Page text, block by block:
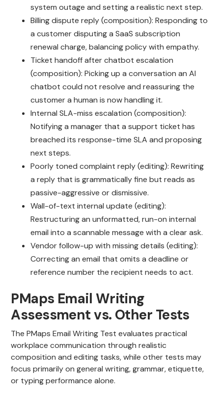
system outage and setting a realistic next step.
Billing dispute reply (composition): Responding to
a customer disputing a SaaS subscription
renewal charge, balancing policy with empathy.
Ticket handoff after chatbot escalation
(composition): Picking up a conversation an AI
chatbot could not resolve and reassuring the
customer a human is now handling it.
Internal SLA-miss escalation (composition):
Notifying a manager that a support ticket has
breached its response-time SLA and proposing
next steps.
Poorly toned complaint reply (editing): Rewriting
a reply that is grammatically fine but reads as
passive-aggressive or dismissive.
Wall-of-text internal update (editing):
Restructuring an unformatted, run-on internal
email into a scannable message with a clear ask.
Vendor follow-up with missing details (editing):
Correcting an email that omits a deadline or
reference number the recipient needs to act.
PMaps Email Writing
Assessment vs. Other Tests
The PMaps Email Writing Test evaluates practical
workplace communication through realistic
composition and editing tasks, while other tests may
focus primarily on general writing, grammar, etiquette,
or typing performance alone.